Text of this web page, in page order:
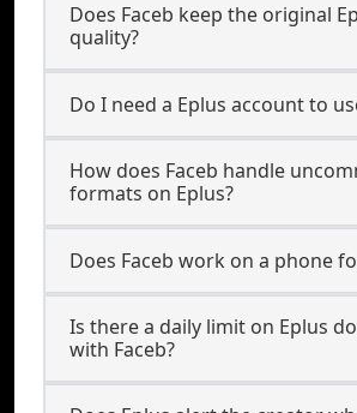
Does Faceb keep the original
quality?
Do I need a Eplus account to
How does Faceb handle
formats on Eplus?
Does Faceb work on a phone
Is there a daily limit on Eplus
with Faceb?